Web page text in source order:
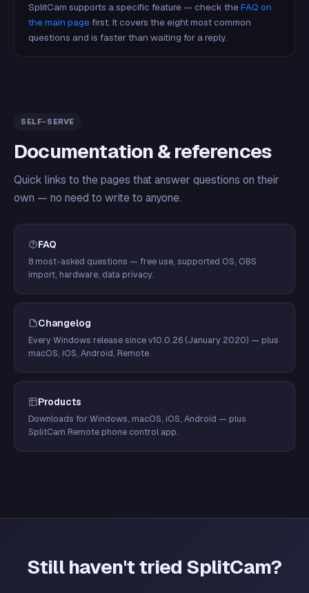
SplitCam supports a specific feature — check theFAQ on
the main pagefirst. It covers the eight most common
questions and is faster than waiting for a reply.
SELF-SERVE
Documentation & references
Quick links to the pages that answer questions on their
own — no need to write to anyone.
FAQ
8 most-asked questions — free use, supported OS, OBS
import, hardware, data privacy.
Changelog
Every Windows release since v10.0.26 (January 2020) — plus
macOS, iOS, Android, Remote.
Products
Downloads for Windows, macOS, iOS, Android — plus
SplitCam Remote phone control app.
Still haven't tried SplitCam?